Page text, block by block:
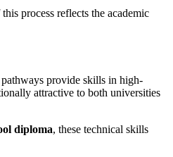
process reflects the academic
pathways provide skills in high-
attractive to both universities
diploma, these technical skills